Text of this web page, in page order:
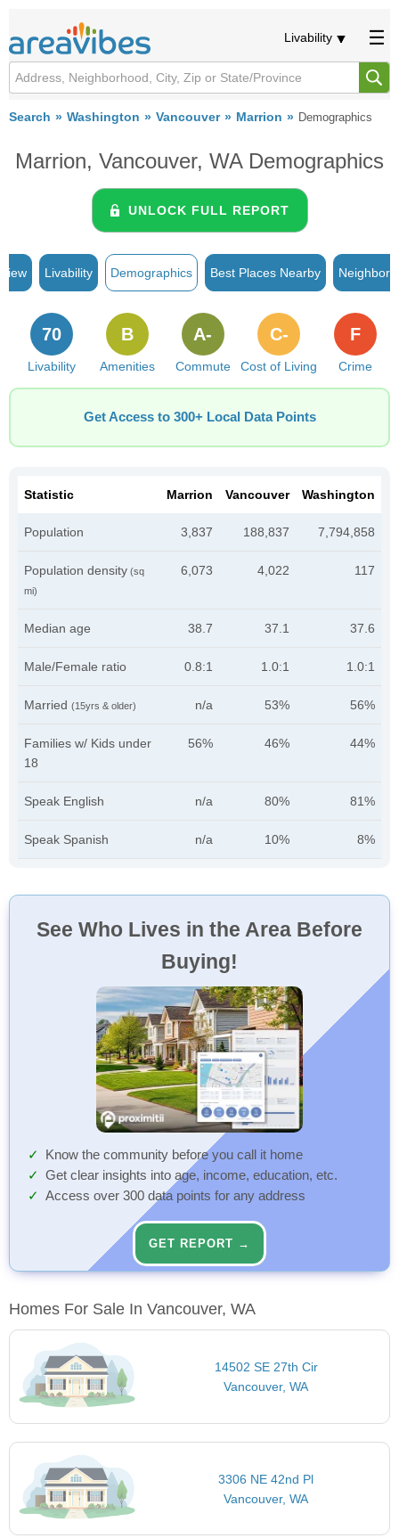
Livability
Search Washington Vancouver Marrion Demographics
Marrion, Vancouver, WA Demographics
UNLOCK FULL REPORT
Livability Demographics Best Places Nearby
Livability
70
Amenities
B
Commute
A-
Cost of Living
C-
Crime
F
Get Access to 300+ Local Data Points
Statistic Marrion Vancouver Washington
Population 3,837 188,837 7,794,858
Population density (sq
mi)
6,073 4,022 117
Median age 38.7 37.1 37.6
Male/Female ratio 0.8:1 1.0:1 1.0:1
Married (15yrs & older) n/a 53% 56%
Families w/ Kids under
18
56% 46% 44%
Speak English n/a 80% 81%
Speak Spanish n/a 10% 8%
See Who Lives in the Area Before
Buying!
Know the community before you call it home
Get clear insights into age, income, education, etc.
Access over 300 data points for any address
GET REPORT →
Homes For Sale In Vancouver, WA
14502 SE 27th Cir
Vancouver, WA
3306 NE 42nd Pl
Vancouver, WA